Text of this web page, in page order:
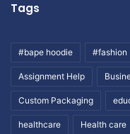
Tags
#bape hoodie #fashion
Assignment Help
Custom Packaging
healthcare Health care